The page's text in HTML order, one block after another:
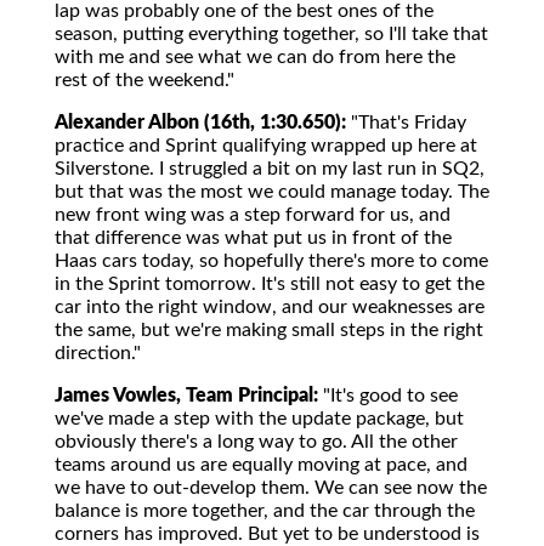
lap was probably one of the best ones of the
season, putting everything together, so I'll take that
with me and see what we can do from here the
rest of the weekend."
Alexander Albon (16th, 1:30.650): "That's Friday
practice and Sprint qualifying wrapped up here at
Silverstone. I struggled a bit on my last run in SQ2,
but that was the most we could manage today. The
new front wing was a step forward for us, and
that difference was what put us in front of the
Haas cars today, so hopefully there's more to come
in the Sprint tomorrow. It's still not easy to get the
car into the right window, and our weaknesses are
the same, but we're making small steps in the right
direction."
James Vowles, Team Principal: "It's good to see
we've made a step with the update package, but
obviously there's a long way to go. All the other
teams around us are equally moving at pace, and
we have to out-develop them. We can see now the
balance is more together, and the car through the
corners has improved. But yet to be understood is